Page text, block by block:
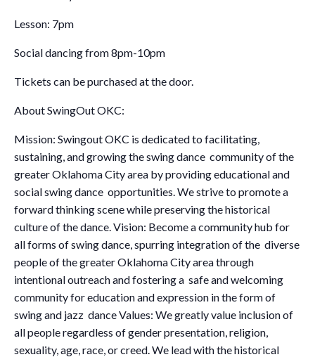
Lesson: 7pm
Social dancing from 8pm-10pm
Tickets can be purchased at the door.
About SwingOut OKC:
Mission: Swingout OKC is dedicated to facilitating,
sustaining, and growing the swing dance community of the
greater Oklahoma City area by providing educational and
social swing dance opportunities. We strive to promote a
forward thinking scene while preserving the historical
culture of the dance. Vision: Become a community hub for
all forms of swing dance, spurring integration of the diverse
people of the greater Oklahoma City area through
intentional outreach and fostering a safe and welcoming
community for education and expression in the form of
swing and jazz dance Values: We greatly value inclusion of
all people regardless of gender presentation, religion,
sexuality, age, race, or creed. We lead with the historical